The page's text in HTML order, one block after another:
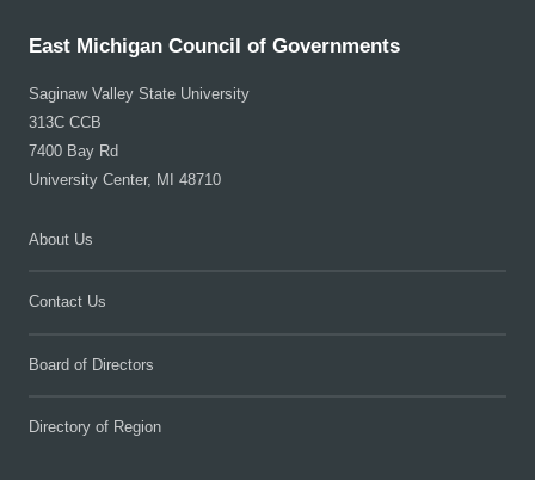
East Michigan Council of Governments
Saginaw Valley State University
313C CCB
7400 Bay Rd
University Center, MI 48710
About Us
Contact Us
Board of Directors
Directory of Region